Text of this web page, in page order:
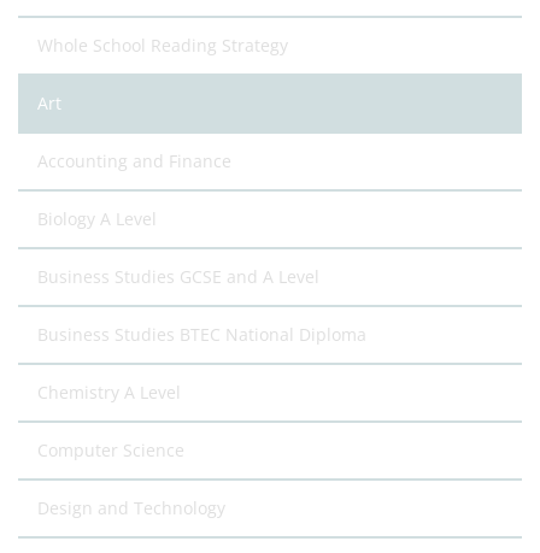
Whole School Reading Strategy
Art
Accounting and Finance
Biology A Level
Business Studies GCSE and A Level
Business Studies BTEC National Diploma
Chemistry A Level
Computer Science
Design and Technology